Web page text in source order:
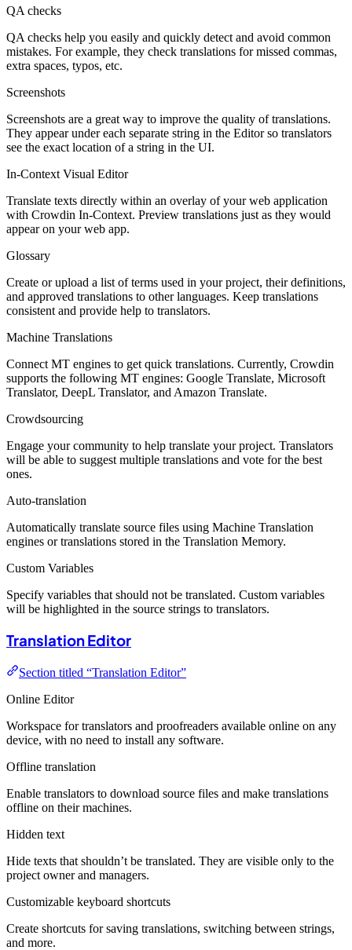
QA checks
QA checks help you easily and quickly detect and avoid common
mistakes. For example, they check translations for missed commas,
extra spaces, typos, etc.
Screenshots
Screenshots are a great way to improve the quality of translations.
They appear under each separate string in the Editor so translators
see the exact location of a string in the UI.
In-Context Visual Editor
Translate texts directly within an overlay of your web application
with Crowdin In-Context. Preview translations just as they would
appear on your web app.
Glossary
Create or upload a list of terms used in your project, their definitions,
and approved translations to other languages. Keep translations
consistent and provide help to translators.
Machine Translations
Connect MT engines to get quick translations. Currently, Crowdin
supports the following MT engines: Google Translate, Microsoft
Translator, DeepL Translator, and Amazon Translate.
Crowdsourcing
Engage your community to help translate your project. Translators
will be able to suggest multiple translations and vote for the best
ones.
Auto-translation
Automatically translate source files using Machine Translation
engines or translations stored in the Translation Memory.
Custom Variables
Specify variables that should not be translated. Custom variables
will be highlighted in the source strings to translators.
Translation Editor
Section titled “Translation Editor”
Online Editor
Workspace for translators and proofreaders available online on any
device, with no need to install any software.
Offline translation
Enable translators to download source files and make translations
offline on their machines.
Hidden text
Hide texts that shouldn’t be translated. They are visible only to the
project owner and managers.
Customizable keyboard shortcuts
Create shortcuts for saving translations, switching between strings,
and more.